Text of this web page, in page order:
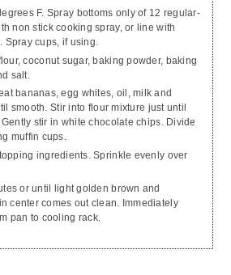
F. Spray bottoms only of 12 regular-
non stickcooking spray, or line with
cups, if using.
coconut sugar, baking powder, baking
salt.
bananas, egg whites, oil,milk and
smooth. Stir into flour mixture just until
stir in white chocolate chips. Divide
muffin cups.
ingredients. Sprinkle evenly over
or until light golden brown and
center comes out clean. Immediately
pan to cooling rack.